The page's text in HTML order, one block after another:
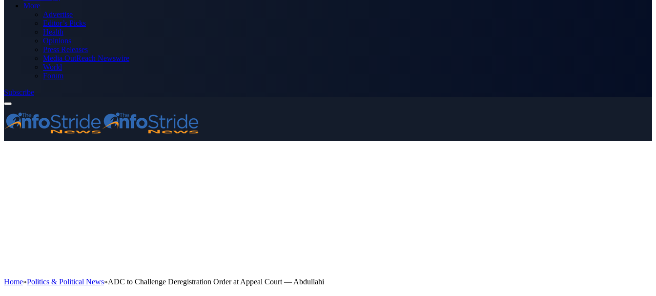
More
Advertise
Editor’s Picks
Health
Opinions
Press Releases
Media OutReach Newswire
World
Forum
Subscribe
Home»Politics & Political News»ADC to Challenge Deregistration Order at Appeal Court — Abdullahi